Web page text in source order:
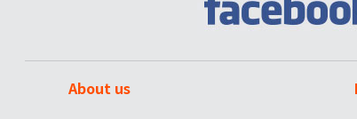
About us